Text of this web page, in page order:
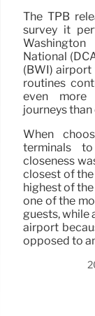
The TPB
survey it
National
(BWI) airport
routines
even more
journeys
When
terminals
closeness
closest of
highest of
one of the
guests, while
airport
opposed to